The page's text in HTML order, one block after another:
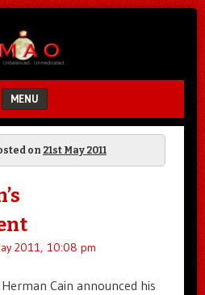
MENU
on 21st May 2011
2011, 10:08 pm
Cain announced his